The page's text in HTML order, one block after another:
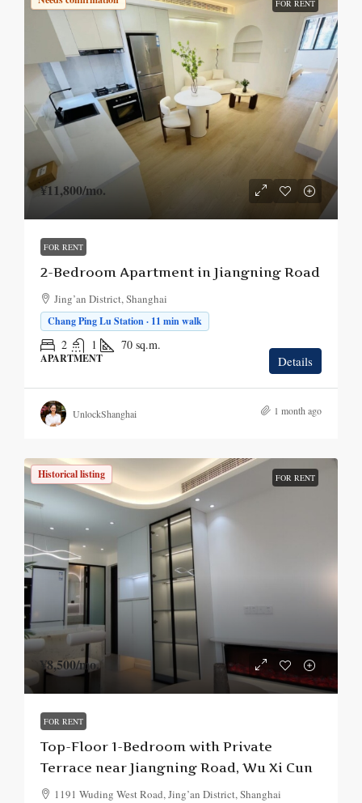
FOR RENT
¥11,800/mo.
FOR RENT
2-Bedroom Apartment in Jiangning Road
Jing’an District, Shanghai
Chang Ping Lu Station · 11 min walk
2 1 70 sq.m.
APARTMENT Details
UnlockShanghai 1 month ago
Historical listing FOR RENT
¥8,500/mo.
FOR RENT
Top-Floor 1-Bedroom with Private
Terrace near Jiangning Road, Wu Xi Cun
1191 Wuding West Road, Jing’an District, Shanghai